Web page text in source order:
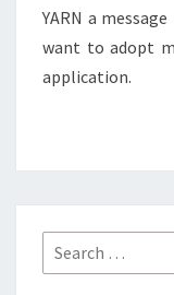
YARN a
want to adopt
application.
Search
for: